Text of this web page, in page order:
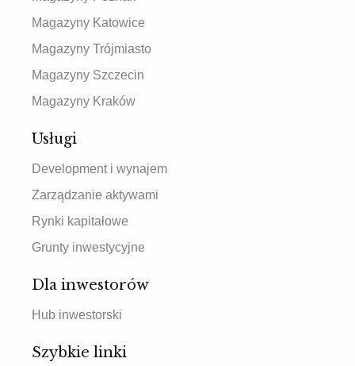
Magazyny Katowice
Magazyny Trójmiasto
Magazyny Szczecin
Magazyny Kraków
Usługi
Development i wynajem
Zarządzanie aktywami
Rynki kapitałowe
Grunty inwestycyjne
Dla inwestorów
Hub inwestorski
Szybkie linki